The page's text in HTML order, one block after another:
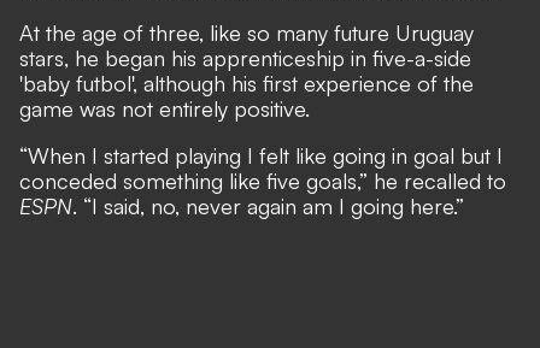
At the age of three, like so many future Uruguay
stars, he began his apprenticeship in five-a-side
'baby futbol', although his first experience of the
game was not entirely positive.
“When I started playing I felt like going in goal but I
conceded something like five goals,” he recalled to
ESPN. “I said, no, never again am I going here.”